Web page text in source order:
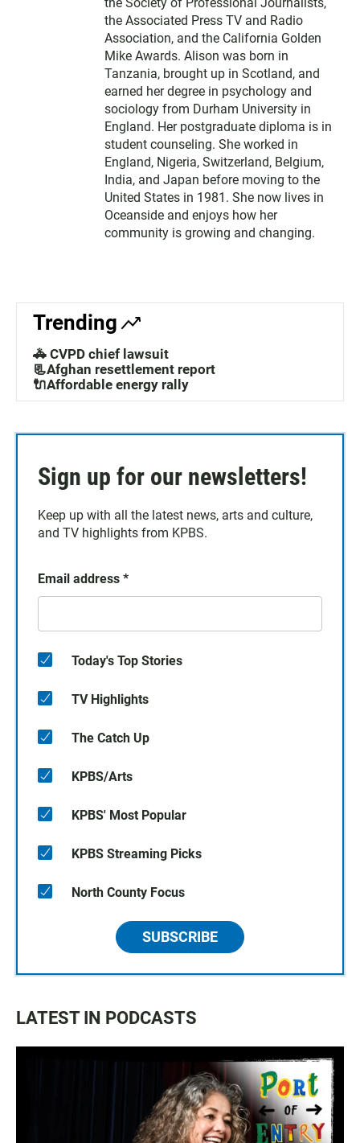
the Associated Press TV and Radio
Association, and the California Golden
Mike Awards. Alison was born in
Tanzania, brought up in Scotland, and
earned her degree in psychology and
sociology from Durham University in
England. Her postgraduate diploma is in
student counseling. She worked in
England, Nigeria, Switzerland, Belgium,
India, and Japan before moving to the
United States in 1981. She now lives in
Oceanside and enjoys how her
community is growing and changing.
Trending
🚓 CVPD chief lawsuit
📃Afghan resettlement report
🔌Affordable energy rally
Sign up for our newsletters!
Keep up with all the latest news, arts and culture,
and TV highlights from KPBS.
Email address *
Today's Top Stories
TV Highlights
The Catch Up
KPBS/Arts
KPBS' Most Popular
KPBS Streaming Picks
North County Focus
SUBSCRIBE
LATEST IN PODCASTS